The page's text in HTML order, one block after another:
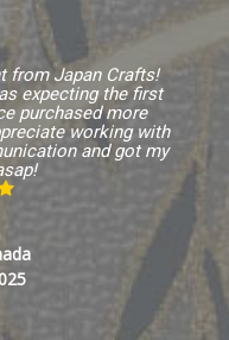
from Japan Crafts!
expecting the first
purchased more
working with
and got my